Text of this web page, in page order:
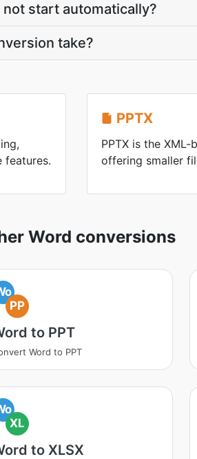
start automatically?
take?
features.
PPTX
PPTX is the
offering smaller
Word conversions
PP
to PPT
Word to PPT
XL
to XLSX